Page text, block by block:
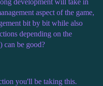
development will take in
aspect of the game,
bit by bit while also
depending on the
can be good?
you'll be taking this.